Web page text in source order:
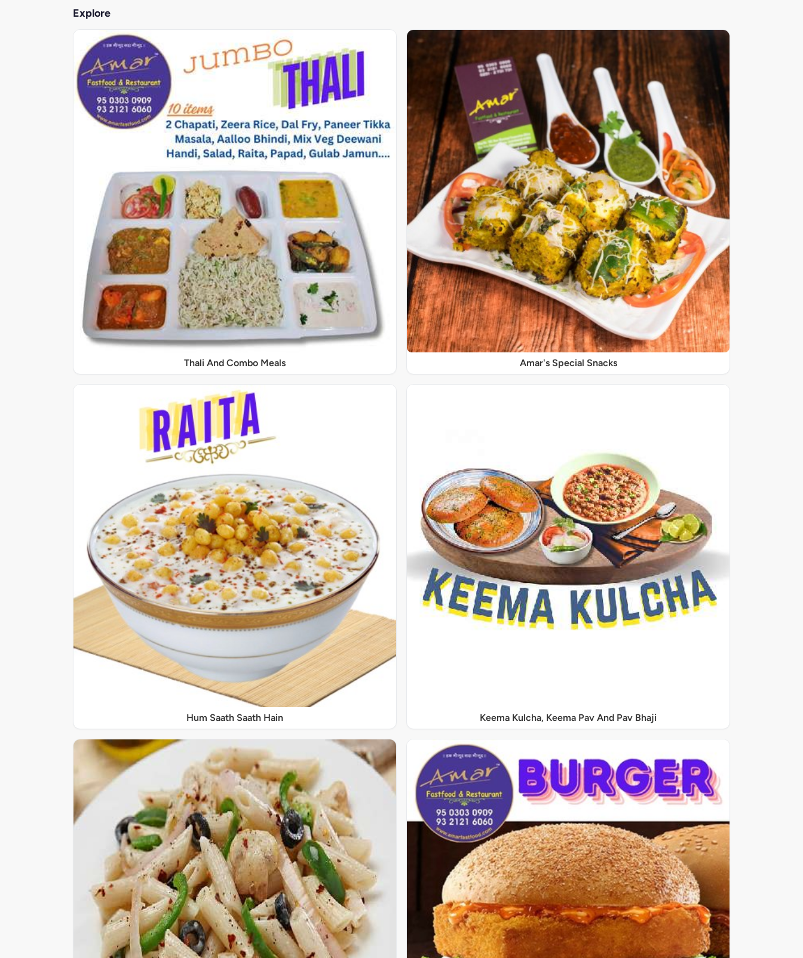
Explore
Thali And Combo Meals Amar's Special Snacks
Hum Saath Saath Hain Keema Kulcha, Keema Pav And Pav Bhaji